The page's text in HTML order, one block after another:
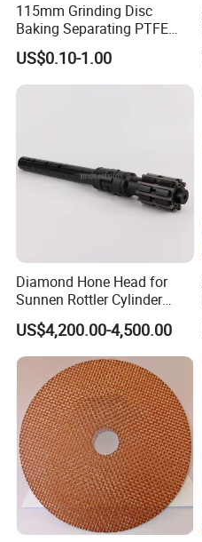
115mm Grinding Disc
Baking Separating PTFE
Teflon Coated Fiberglass
Separator Disc
US$0.10-1.00
Diamond Hone Head for
Sunnen Rottler Cylinder
Honing Machines
US$4,200.00-4,500.00